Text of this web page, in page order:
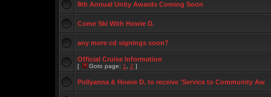
8th Annual Unity Awards Coming Soon
Come Ski With Howie D.
any more cd signings soon?
Official Cruise Information
[ Goto page: 1 2 ]
Pollyanna & Howie D. to receive 'Service to Community Aw